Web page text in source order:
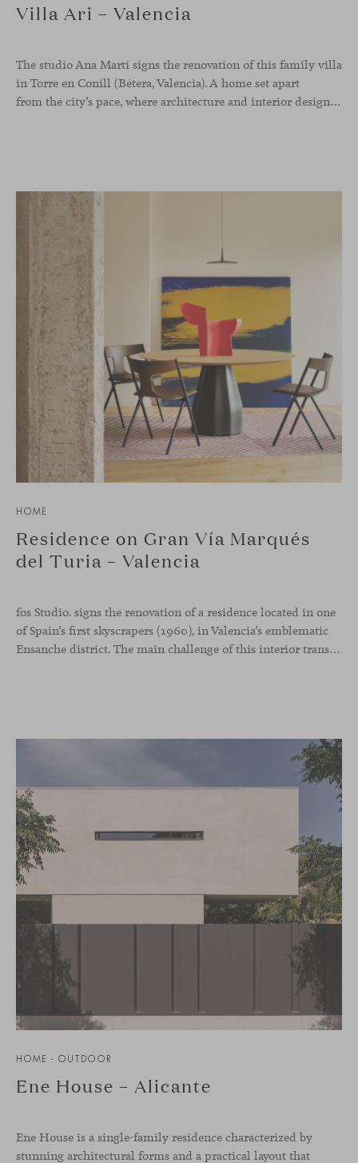
Villa Ari – Valencia
The studio Ana Martí signs the renovation of this family villa
in Torre en Conill (Bétera, Valencia). A home set apart
from the city’s pace, where architecture and interior design engage in a natural dialogue to create a serene atmosphere. The generous scale of the villa called for a reconfiguration of the layout, rethinking the
HOME
Residence on Gran Vía Marqués
del Turia – Valencia
fos Studio. signs the renovation of a residence located in one
of Spain’s first skyscrapers (1960), in Valencia’s emblematic
Ensanche district. The main challenge of this interior transformation was to preserve its mid-century spirit while adapting it to contemporary needs.
HOME - OUTDOOR
Ene House – Alicante
Ene House is a single-family residence characterized by
stunning architectural forms and a practical layout that